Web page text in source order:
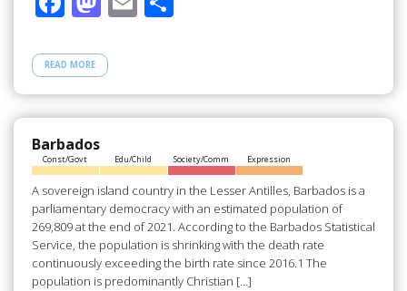
e
b
o
o
k
to
d
o
n
e
READ MORE
Barbados
Const/Govt Edu/Child Society/Comm Expression
A sovereign island country in the Lesser Antilles, Barbados is a
parliamentary democracy with an estimated population of
269,809 at the end of 2021. According to the Barbados Statistical
Service, the population is shrinking with the death rate
continuously exceeding the birth rate since 2016.1 The
population is predominantly Christian […]